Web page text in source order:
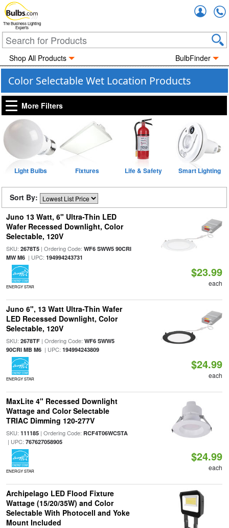
The Business Lighting
Experts
Shop All Products BulbFinder
Color Selectable Wet Location Products
More Filters
Light Bulbs Fixtures Life & Safety Smart Lighting
Sort By:
Juno 13 Watt, 6" Ultra-Thin LED
Wafer Recessed Downlight, Color
Selectable, 120V
SKU: 2678T5| Ordering Code: WF6 SWW5 90CRI
MW M6| UPC: 194994243731
ENERGY STAR
$23.99
each
Juno 6", 13 Watt Ultra-Thin Wafer
LED Recessed Downlight, Color
Selectable, 120V
SKU: 2678TF| Ordering Code: WF6 SWW5
90CRI MB M6| UPC: 194994243809
ENERGY STAR
$24.99
each
MaxLite 4" Recessed Downlight
Wattage and Color Selectable
TRIAC Dimming 120-277V
SKU: 111185| Ordering Code: RCF4T06WCSTA
| UPC: 767627058905
ENERGY STAR
$24.99
each
Archipelago LED Flood Fixture
Wattage (15/20/35W) and Color
Selectable With Photocell and Yoke
Mount Included